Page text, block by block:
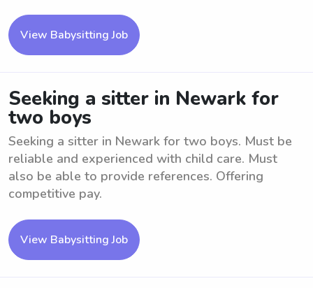
View Babysitting Job
Seeking a sitter in Newark for
two boys
Seeking a sitter in Newark for two boys. Must be
reliable and experienced with child care. Must
also be able to provide references. Offering
competitive pay.
View Babysitting Job